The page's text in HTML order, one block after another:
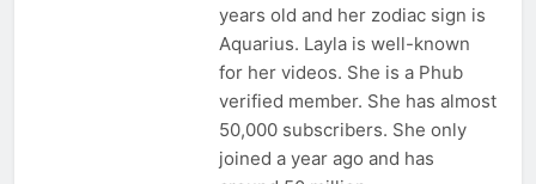
years old and her zodiac sign is
Aquarius. Layla is well-known
for her videos. She is a Phub
verified member. She has almost
50,000 subscribers. She only
joined a year ago and has